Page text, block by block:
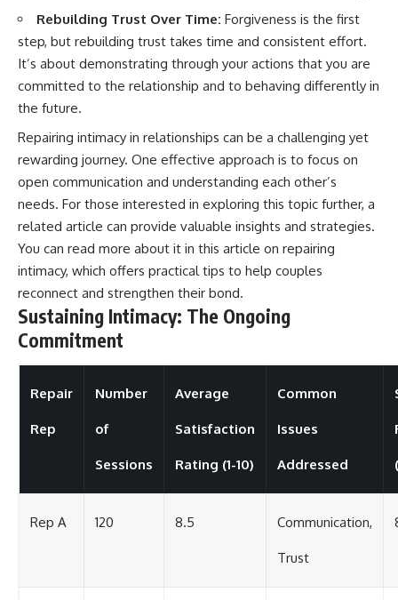
Rebuilding Trust Over Time: Forgiveness is the first
step, but rebuilding trust takes time and consistent effort.
It’s about demonstrating through your actions that you are
committed to the relationship and to behaving differently in
the future.
Repairing intimacy in relationships can be a challenging yet
rewarding journey. One effective approach is to focus on
open communication and understanding each other’s
needs. For those interested in exploring this topic further, a
related article can provide valuable insights and strategies.
You can read more about it in this article on repairing
intimacy, which offers practical tips to help couples
reconnect and strengthen their bond.
Sustaining Intimacy: The Ongoing
Commitment
Repair
Rep
Number
of
Sessions
Average
Satisfaction
Rating (1-10)
Common
Issues
Addressed
Rep A 120 8.5 Communication,
Trust